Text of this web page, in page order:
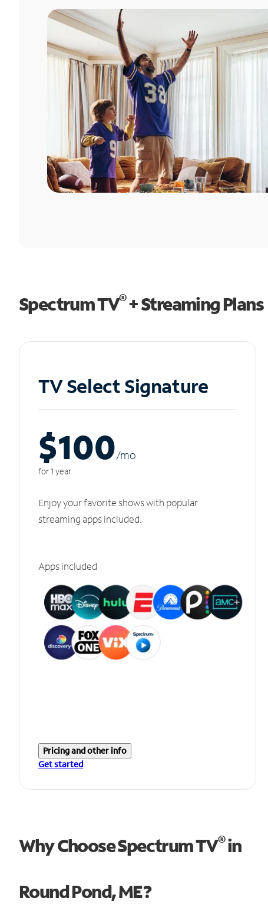
Spectrum TV®+ Streaming Plans
TV Select Signature
$100/mo
for 1 year
Enjoy your favorite shows with popular
streaming apps included.
Apps included
Pricing and other info
Get started
Why Choose Spectrum TV®in
Round Pond, ME?